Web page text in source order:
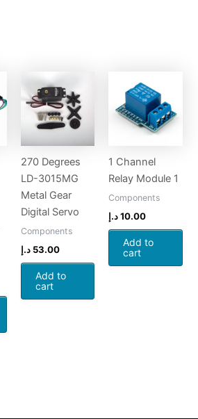
270 Degrees
LD-3015MG
Metal Gear
Digital Servo
Components
53.00 د.إ
Add to
cart
1 Channel
Relay Module 1
Components
10.00د.إ
Add to
cart